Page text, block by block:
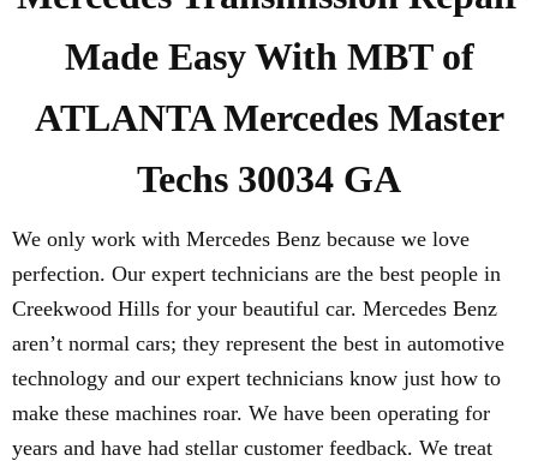
Made Easy With MBT of
ATLANTA Mercedes Master
Techs 30034 GA
We only work with Mercedes Benz because we love
perfection. Our expert technicians are the best people in
Creekwood Hills for your beautiful car. Mercedes Benz
aren’t normal cars; they represent the best in automotive
technology and our expert technicians know just how to
make these machines roar. We have been operating for
years and have had stellar customer feedback. We treat